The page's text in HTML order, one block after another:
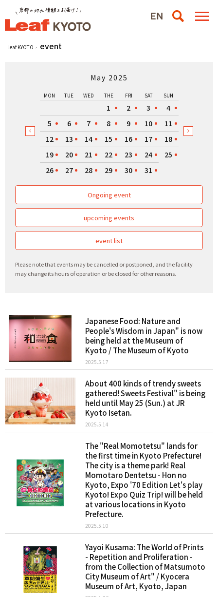
Leaf KYOTO event
May 2025
MON TUE WED THE FRI SAT SUN
1 2 3
4
5
6 7 8 9 10
11
12
13 14 15 16 17
18
19
20 21 22 23 24
25
26
27 28 29 30 31
Ongoing event
upcoming events
event list
Please note that events may be cancelled or postponed, and the facility
may change its hours of operation or be closed for other reasons.
Japanese Food: Nature and
People's Wisdom in Japan" is now
being held at the Museum of
Kyoto / The Museum of Kyoto
2025.5.17
About 400 kinds of trendy sweets
gathered! Sweets Festival" is being
held until May 25 (Sun.) at JR
Kyoto Isetan.
2025.5.14
The "Real Momotetsu" lands for
the first time in Kyoto Prefecture!
The city is a theme park! Real
Momotaro Dentetsu - Hon no
Kyoto, Expo '70 Edition Let's play
Kyoto! Expo Quiz Trip! will be held
at various locations in Kyoto
Prefecture.
2025.5.10
Yayoi Kusama: The World of Prints
- Repetition and Proliferation -
from the Collection of Matsumoto
City Museum of Art" / Kyocera
Museum of Art, Kyoto, Japan